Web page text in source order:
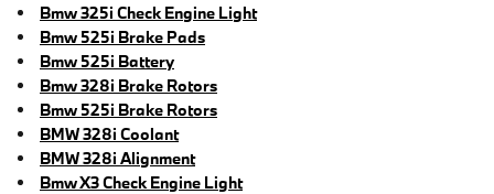
Bmw 325i Check Engine Light
Bmw 525i Brake Pads
Bmw 525i Battery
Bmw 328i Brake Rotors
Bmw 525i Brake Rotors
BMW 328i Coolant
BMW 328i Alignment
Bmw X3 Check Engine Light